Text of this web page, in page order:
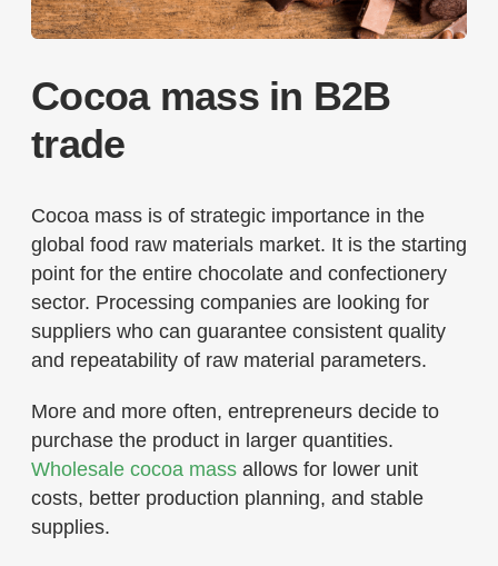
Cocoa mass in B2B
trade
Cocoa mass is of strategic importance in the
global food raw materials market. It is the starting
point for the entire chocolate and confectionery
sector. Processing companies are looking for
suppliers who can guarantee consistent quality
and repeatability of raw material parameters.
More and more often, entrepreneurs decide to
purchase the product in larger quantities.
Wholesale cocoa mass allows for lower unit
costs, better production planning, and stable
supplies.